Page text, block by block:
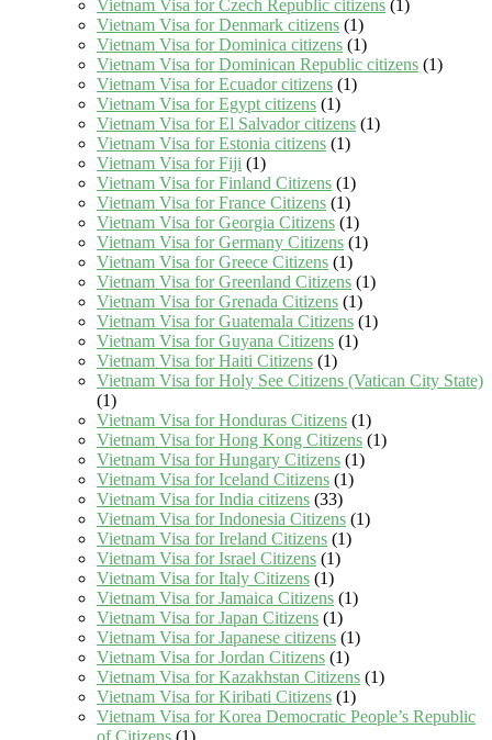
Vietnam Visa for Czech Republic citizens (1)
Vietnam Visa for Denmark citizens (1)
Vietnam Visa for Dominica citizens (1)
Vietnam Visa for Dominican Republic citizens (1)
Vietnam Visa for Ecuador citizens (1)
Vietnam Visa for Egypt citizens (1)
Vietnam Visa for El Salvador citizens (1)
Vietnam Visa for Estonia citizens (1)
Vietnam Visa for Fiji (1)
Vietnam Visa for Finland Citizens (1)
Vietnam Visa for France Citizens (1)
Vietnam Visa for Georgia Citizens (1)
Vietnam Visa for Germany Citizens (1)
Vietnam Visa for Greece Citizens (1)
Vietnam Visa for Greenland Citizens (1)
Vietnam Visa for Grenada Citizens (1)
Vietnam Visa for Guatemala Citizens (1)
Vietnam Visa for Guyana Citizens (1)
Vietnam Visa for Haiti Citizens (1)
Vietnam Visa for Holy See Citizens (Vatican City State)
(1)
Vietnam Visa for Honduras Citizens (1)
Vietnam Visa for Hong Kong Citizens (1)
Vietnam Visa for Hungary Citizens (1)
Vietnam Visa for Iceland Citizens (1)
Vietnam Visa for India citizens (33)
Vietnam Visa for Indonesia Citizens (1)
Vietnam Visa for Ireland Citizens (1)
Vietnam Visa for Israel Citizens (1)
Vietnam Visa for Italy Citizens (1)
Vietnam Visa for Jamaica Citizens (1)
Vietnam Visa for Japan Citizens (1)
Vietnam Visa for Japanese citizens (1)
Vietnam Visa for Jordan Citizens (1)
Vietnam Visa for Kazakhstan Citizens (1)
Vietnam Visa for Kiribati Citizens (1)
Vietnam Visa for Korea Democratic People’s Republic